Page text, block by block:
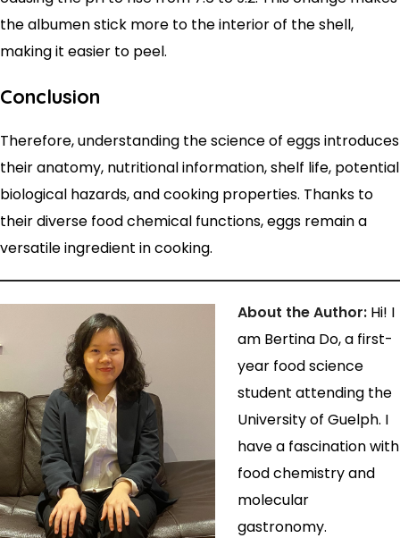
the albumen stick more to the interior of the shell,
making it easier to peel.
Conclusion
Therefore, understanding the science of eggs introduces
their anatomy, nutritional information, shelf life, potential
biological hazards, and cooking properties. Thanks to
their diverse food chemical functions, eggs remain a
versatile ingredient in cooking.
About the Author: Hi! I
am Bertina Do, a first-
year food science
student attending the
University of Guelph. I
have a fascination with
food chemistry and
molecular
gastronomy.